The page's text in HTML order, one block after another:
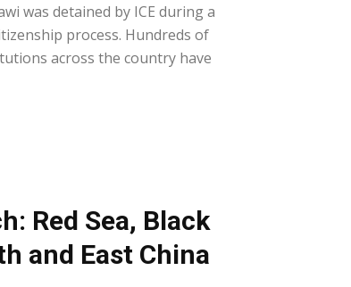
was detained by ICE during a
process. Hundreds of
across the country have
Red Sea, Black
and East China